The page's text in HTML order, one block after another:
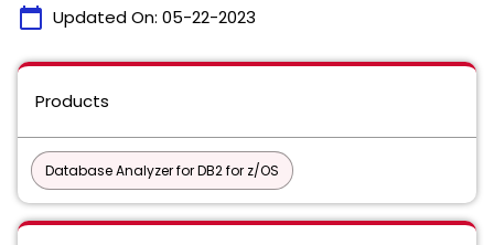
calendar_today Updated On: 05-22-2023
Products
Database Analyzer for DB2 for z/OS